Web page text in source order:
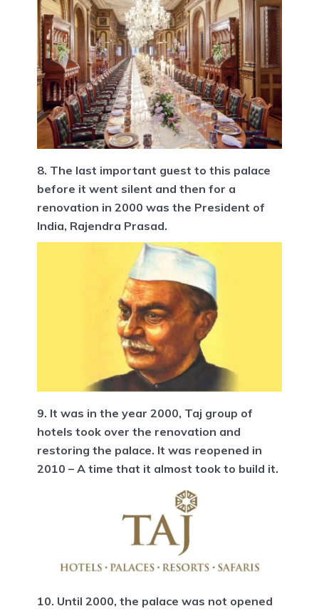
8. The last important guest to this palace
before it went silent and then for a
renovation in 2000 was the President of
India, Rajendra Prasad.
9. It was in the year 2000, Taj group of
hotels took over the renovation and
restoring the palace. It was reopened in
2010 – A time that it almost took to build it.
10. Until 2000, the palace was not opened